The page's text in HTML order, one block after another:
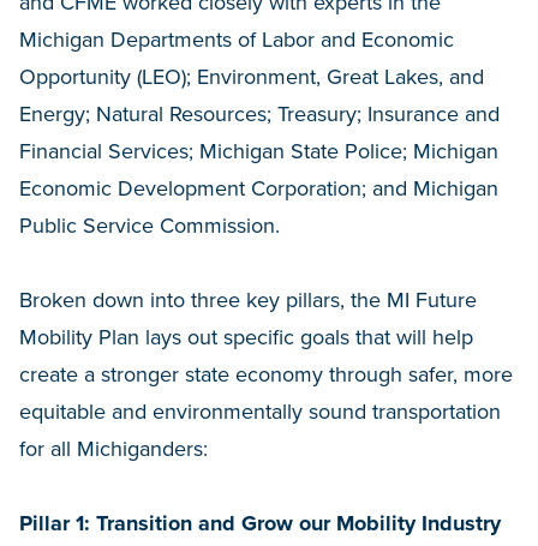
Michigan Departments of Labor and Economic
Opportunity (LEO); Environment, Great Lakes, and
Energy; Natural Resources; Treasury; Insurance and
Financial Services; Michigan State Police; Michigan
Economic Development Corporation; and Michigan
Public Service Commission.
Broken down into three key pillars, the MI Future
Mobility Plan lays out specific goals that will help
create a stronger state economy through safer, more
equitable and environmentally sound transportation
for all Michiganders:
Pillar 1: Transition and Grow our Mobility Industry